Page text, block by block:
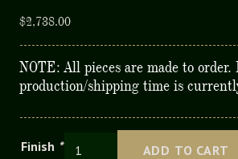
$2,738.00
NOTE: All pieces are made to order.
production/shipping time is
Finish *Philadelphia
ADD TO CART